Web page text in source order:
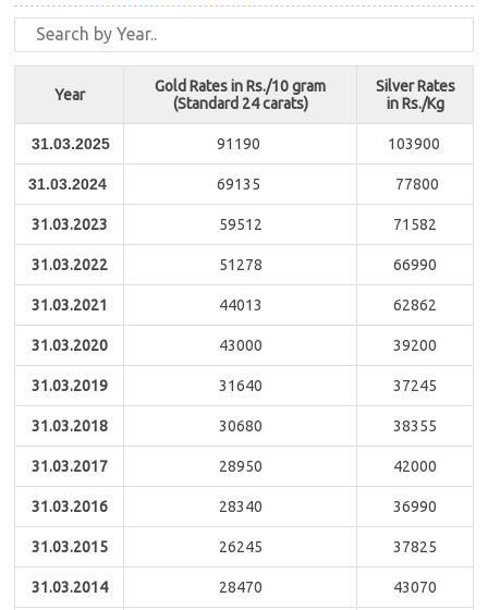
Year
Gold Rates in Rs./10 gram
(Standard 24 carats)
Silver Rates
in Rs./Kg
31.03.2025 91190 103900
31.03.2024 69135 77800
31.03.2023 59512 71582
31.03.2022 51278 66990
31.03.2021 44013 62862
31.03.2020 43000 39200
31.03.2019 31640 37245
31.03.2018 30680 38355
31.03.2017 28950 42000
31.03.2016 28340 36990
31.03.2015 26245 37825
31.03.2014 28470 43070